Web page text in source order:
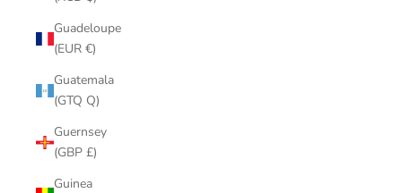
Guadeloupe
(EUR €)
Guatemala
(GTQ Q)
Guernsey
(GBP £)
Guinea